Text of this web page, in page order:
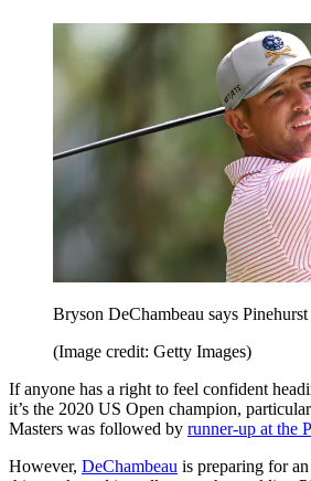
Bryson DeChambeau says
(Image credit: Getty Images)
If anyone has a right to feel confident
it’s the 2020 US Open champion,
Masters was followed by runner-up at the
However, DeChambeau is preparing for